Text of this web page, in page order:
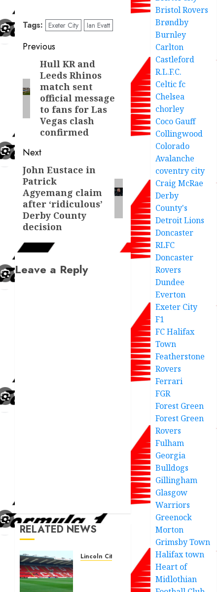
Tags: Exeter City Ian Evatt
Post
navigation
Previous
Previous
post:
Hull KR and
Leeds Rhinos
match sent
official message
to fans for Las
Vegas clash
confirmed
Next
Next
post:
John Eustace in
Patrick
Agyemang claim
after ‘ridiculous’
Derby County
decision
Leave a Reply
RELATED NEWS
Lincoln City
Bristol Rovers
Brøndby
Burnley
Carlton
Castleford
R.L.F.C.
Celtic fc
Chelsea
chorley
Coco Gauff
Collingwood
Colorado
Avalanche
coventry city
Craig McRae
Derby
County's
Detroit Lions
Doncaster
RLFC
Doncaster
Rovers
Dundee
Everton
Exeter City
F1
FC Halifax
Town
Featherstone
Rovers
Ferrari
FGR
Forest Green
Forest Green
Rovers
Fulham
Georgia
Bulldogs
Gillingham
Glasgow
Warriors
Greenock
Morton
Grimsby Town
Halifax town
Heart of
Midlothian